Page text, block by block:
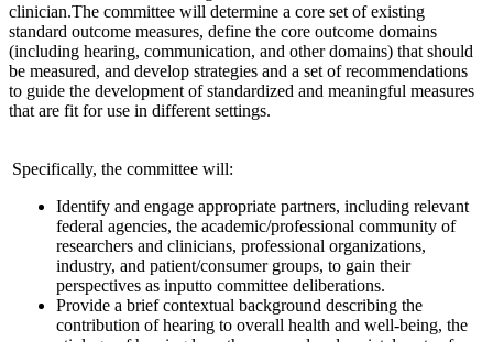
clinician.The committee will determine a core set of existing
standard outcome measures, define the core outcome domains
(including hearing, communication, and other domains) that should
be measured, and develop strategies and a set of recommendations
to guide the development of standardized and meaningful measures
that are fit for use in different settings.
Specifically, the committee will:
Identify and engage appropriate partners, including relevant
federal agencies, the academic/professional community of
researchers and clinicians, professional organizations,
industry, and patient/consumer groups, to gain their
perspectives as inputto committee deliberations.
Provide a briefcontextual background describing the
contribution of hearing to overall health and well-being, the